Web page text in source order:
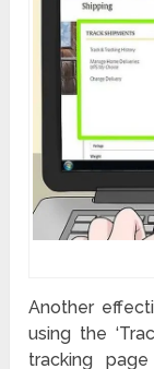
Another
using the
tracking